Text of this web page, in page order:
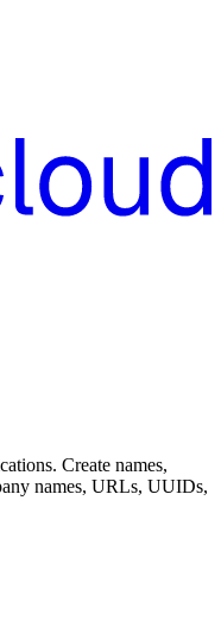
Create names,
names, URLs, UUIDs,